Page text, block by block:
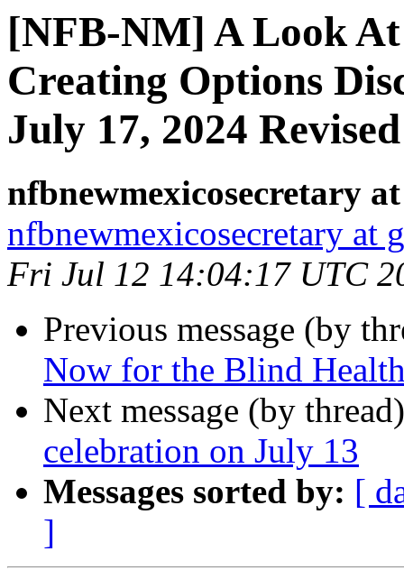
[NFB-NM] A Look At
Creating Options
July 17, 2024
nfbnewmexicosecretary
nfbnewmexicosecretary at
Fri Jul 12 14:04:17 UTC
Previous message (by
Now for the Blind
Next message (by
celebration on July 13
Messages sorted by: [
]